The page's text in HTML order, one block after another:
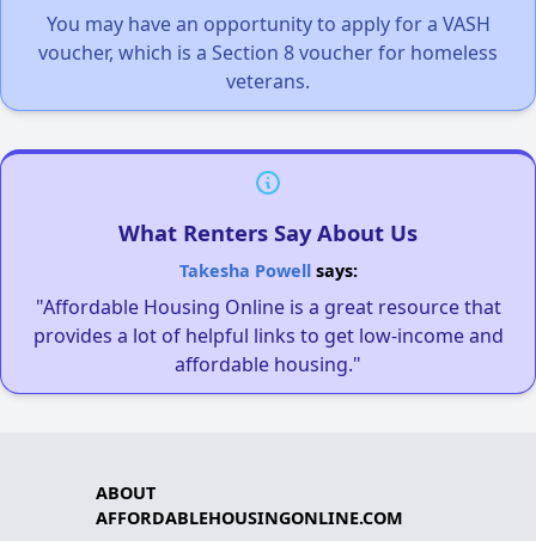
You may have an opportunity to apply for a VASH
voucher, which is a Section 8 voucher for homeless
veterans.
What Renters Say About Us
Takesha Powellsays:
"Affordable Housing Online is a great resource that
provides a lot of helpful links to get low-income and
affordable housing."
ABOUT
AFFORDABLEHOUSINGONLINE.COM